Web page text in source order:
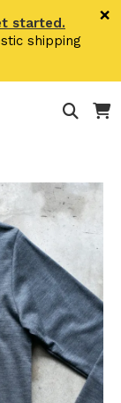
started.
shipping
×